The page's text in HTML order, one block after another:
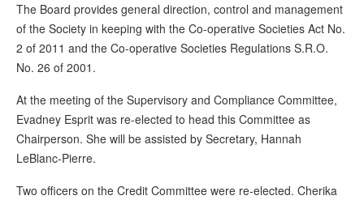
The Board provides general direction, control and management
of the Society in keeping with the Co-operative Societies Act No.
2 of 2011 and the Co-operative Societies Regulations S.R.O.
No. 26 of 2001.
At the meeting of the Supervisory and Compliance Committee,
Evadney Esprit was re-elected to head this Committee as
Chairperson. She will be assisted by Secretary, Hannah
LeBlanc-Pierre.
Two officers on the Credit Committee were re-elected. Cherika